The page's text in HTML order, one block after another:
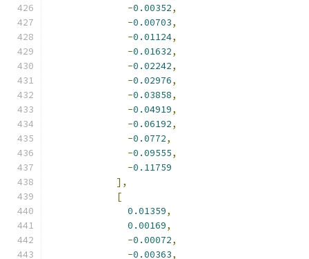
-0.00352,
-0.00703,
-0.01124,
-0.01632,
-0.02242,
-0.02976,
-0.03858,
-0.04919,
-0.06192,
-0.0772,
-0.09555,
-0.11759
],
[
0.01359,
0.00169,
-0.00072,
-0.00363,